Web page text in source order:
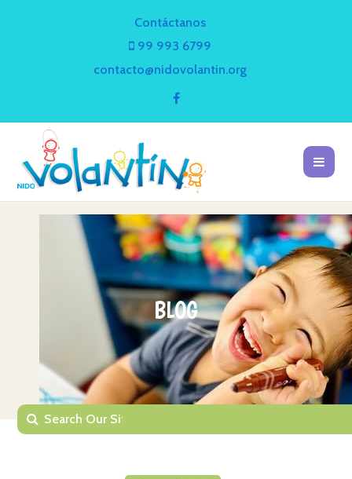
Contáctanos
99 993 6799
contacto@nidovolantin.org
BLOG